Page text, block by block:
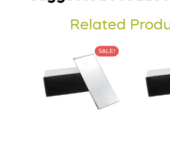
Related
SALE!